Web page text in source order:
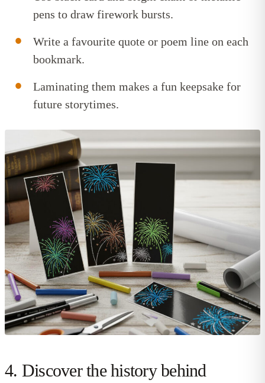
pens to draw firework bursts.
Write a favourite quote or poem line on each
bookmark.
Laminating them makes a fun keepsake for
future storytimes.
4. Discover the history behind